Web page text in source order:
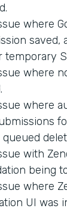
where
saved,
temporary
where
where
with
being
where
UI was